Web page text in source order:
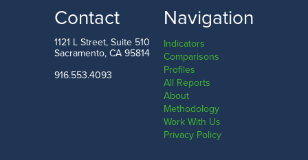
Contact
1121 L Street, Suite 510
Sacramento, CA 95814
916.553.4093
Navigation
Indicators
Comparisons
Profiles
All Reports
About
Methodology
Work With Us
Privacy Policy